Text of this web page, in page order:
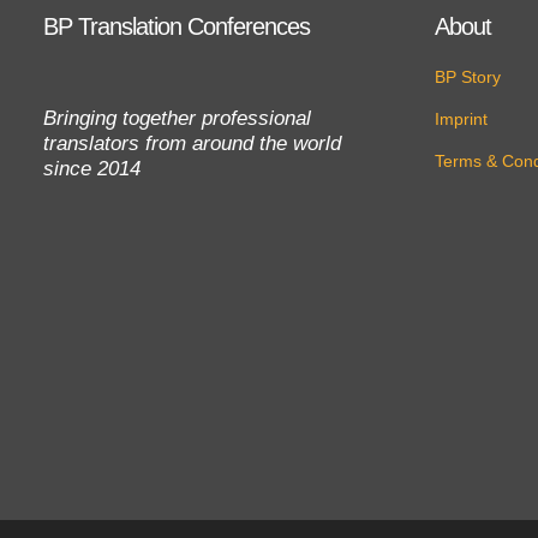
BP Translation Conferences
Bringing together professional
translators from around the world
since 2014
About
BP Story
Imprint
Terms &